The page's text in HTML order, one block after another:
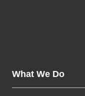
Alternative